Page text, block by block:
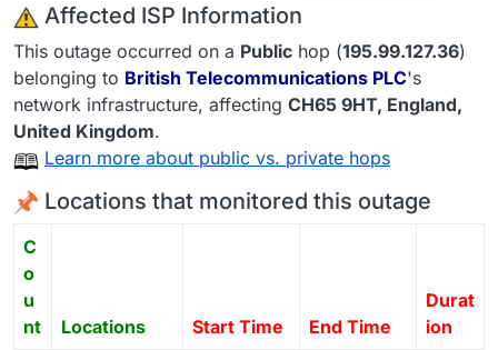
️ Affected ISP Information
This outage occurred on a Public hop (195.99.127.36)
belonging to British Telecommunications PLC's
network infrastructure, affecting CH65 9HT, England,
United Kingdom.
Learn more about public vs. private hops
Locations that monitored this outage
C
o
u
nt
Locations Start Time End Time
Durat
ion